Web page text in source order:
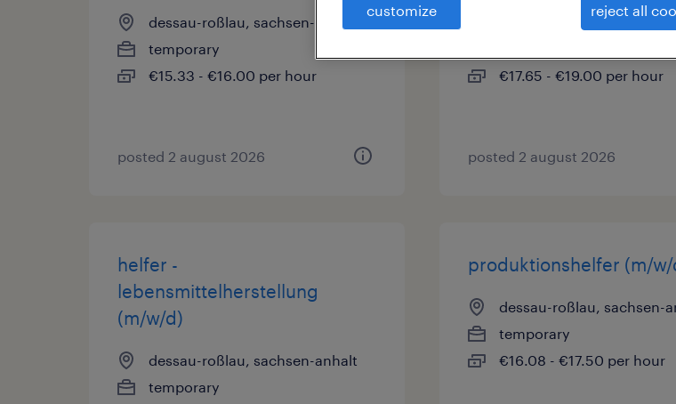
dessau-roßlau, sachsen-anhalt
temporary
€15.33 - €16.00 per hour
posted 2 august 2026
dessau-roßlau, sachsen-
€17.65 - €19.00 per hour
posted 2 august 2026
helfer -
lebensmittelherstellung
(m/w/d)
dessau-roßlau, sachsen-anhalt
temporary
produktionshelfer (m/w/
dessau-roßlau, sachsen-
temporary
€16.08 - €17.50 per hour
customize reject all